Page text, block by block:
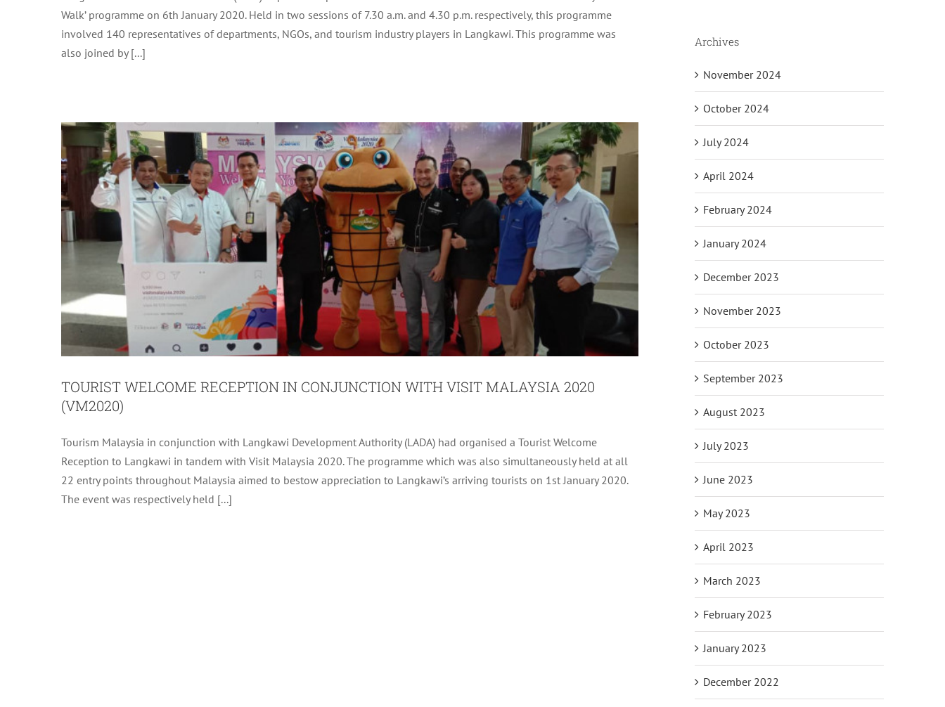
Walk’ programme on 6th January 2020. Held in two sessions of 7.30 a.m. and 4.30 p.m. respectively, this programme
involved 140 representatives of departments, NGOs, and tourism industry players in Langkawi. This programme was
also joined by [...]
(VM2020)
TOURIST WELCOME RECEPTION IN CONJUNCTION WITH VISIT MALAYSIA 2020
(VM2020)
Tourism Malaysia in conjunction with Langkawi Development Authority (LADA) had organised a Tourist Welcome
Reception to Langkawi in tandem with Visit Malaysia 2020. The programme which was also simultaneously held at all
22 entry points throughout Malaysia aimed to bestow appreciation to Langkawi’s arriving tourists on 1st January 2020.
The event was respectively held [...]
LANGKAWI CALENDAR OF EVENTS 2020 LAUNCHING CEREMONY
Archive Tourism
Archives
November 2024
October 2024
July 2024
April 2024
February 2024
January 2024
December 2023
November 2023
October 2023
September 2023
August 2023
July 2023
June 2023
May 2023
April 2023
March 2023
February 2023
January 2023
December 2022